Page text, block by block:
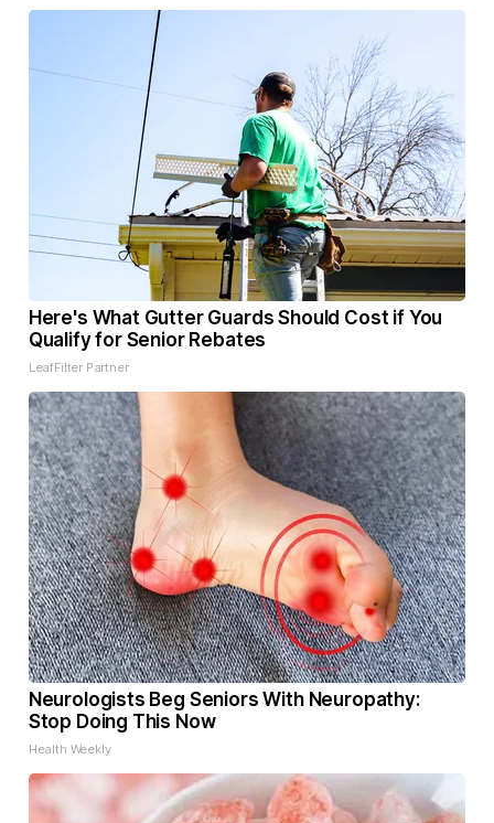
Here's What Gutter Guards Should Cost if You
Qualify for Senior Rebates
LeafFilter Partner
Neurologists Beg Seniors With Neuropathy:
Stop Doing This Now
Health Weekly